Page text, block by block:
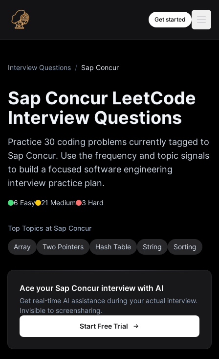
Get started
Interview Questions / Sap Concur
Sap Concur LeetCode
Interview Questions
Practice 30 coding problems currently tagged to
Sap Concur. Use the frequency and topic signals
to build a focused software engineering
interview practice plan.
6 Easy 21 Medium 3 Hard
Top Topics at Sap Concur
Array Two Pointers Hash Table String Sorting
Ace your Sap Concur interview with AI
Get real-time AI assistance during your actual interview.
Invisible to screensharing.
Start Free Trial